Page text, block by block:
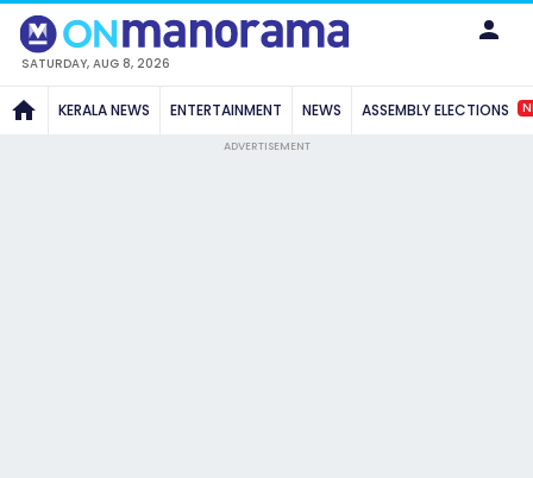
SATURDAY, AUG 8, 2026
KERALA NEWS ENTERTAINMENT NEWS ASSEMBLY ELECTIONS
ADVERTISEMENT